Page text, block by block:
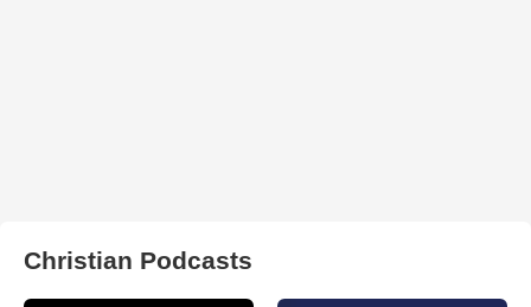
Christian Podcasts